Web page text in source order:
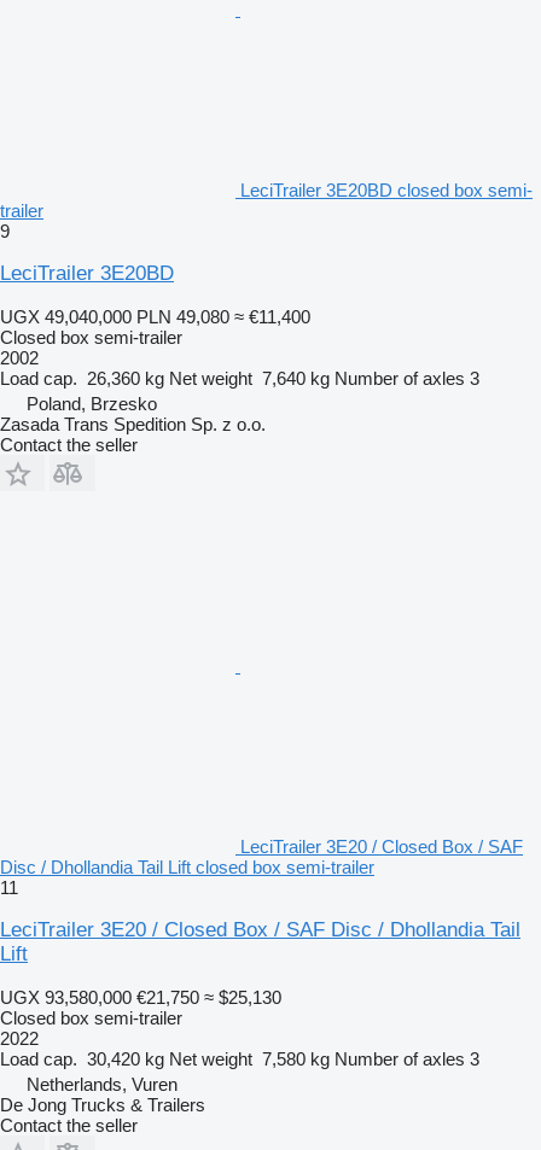
LeciTrailer 3E20BD closed box semi-
trailer
9
LeciTrailer 3E20BD
UGX 49,040,000 PLN 49,080 ≈ €11,400
Closed box semi-trailer
2002
Load cap. 26,360 kg Net weight 7,640 kg Number of axles 3
Poland, Brzesko
Zasada Trans Spedition Sp. z o.o.
Contact the seller
LeciTrailer 3E20 / Closed Box / SAF
Disc / Dhollandia Tail Lift closed box semi-trailer
11
LeciTrailer 3E20 / Closed Box / SAF Disc / Dhollandia Tail
Lift
UGX 93,580,000 €21,750 ≈ $25,130
Closed box semi-trailer
2022
Load cap. 30,420 kg Net weight 7,580 kg Number of axles 3
Netherlands, Vuren
De Jong Trucks & Trailers
Contact the seller